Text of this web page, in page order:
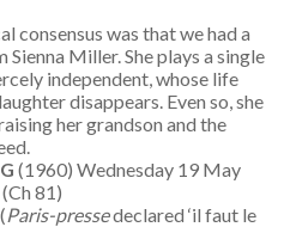
consensus was that we had a
Miller. She plays a single
independent, whose life
disappears. Even so, she
her grandson and the
(1960) Wednesday 19 May
81)
Paris-pressedeclared ‘il faut le